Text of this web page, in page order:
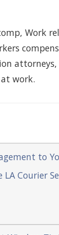
Work
work.
to
LA Courier